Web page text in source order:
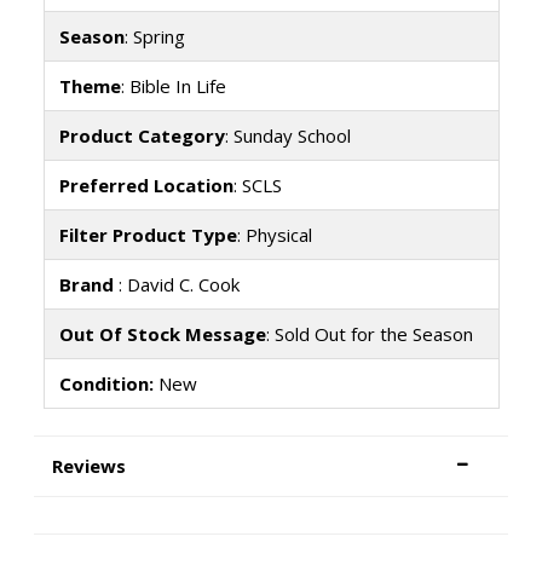
Season: Spring
Theme: Bible In Life
Product Category: Sunday School
Preferred Location: SCLS
Filter Product Type: Physical
Brand : David C. Cook
Out Of Stock Message: Sold Out for the Season
Condition:New
Reviews